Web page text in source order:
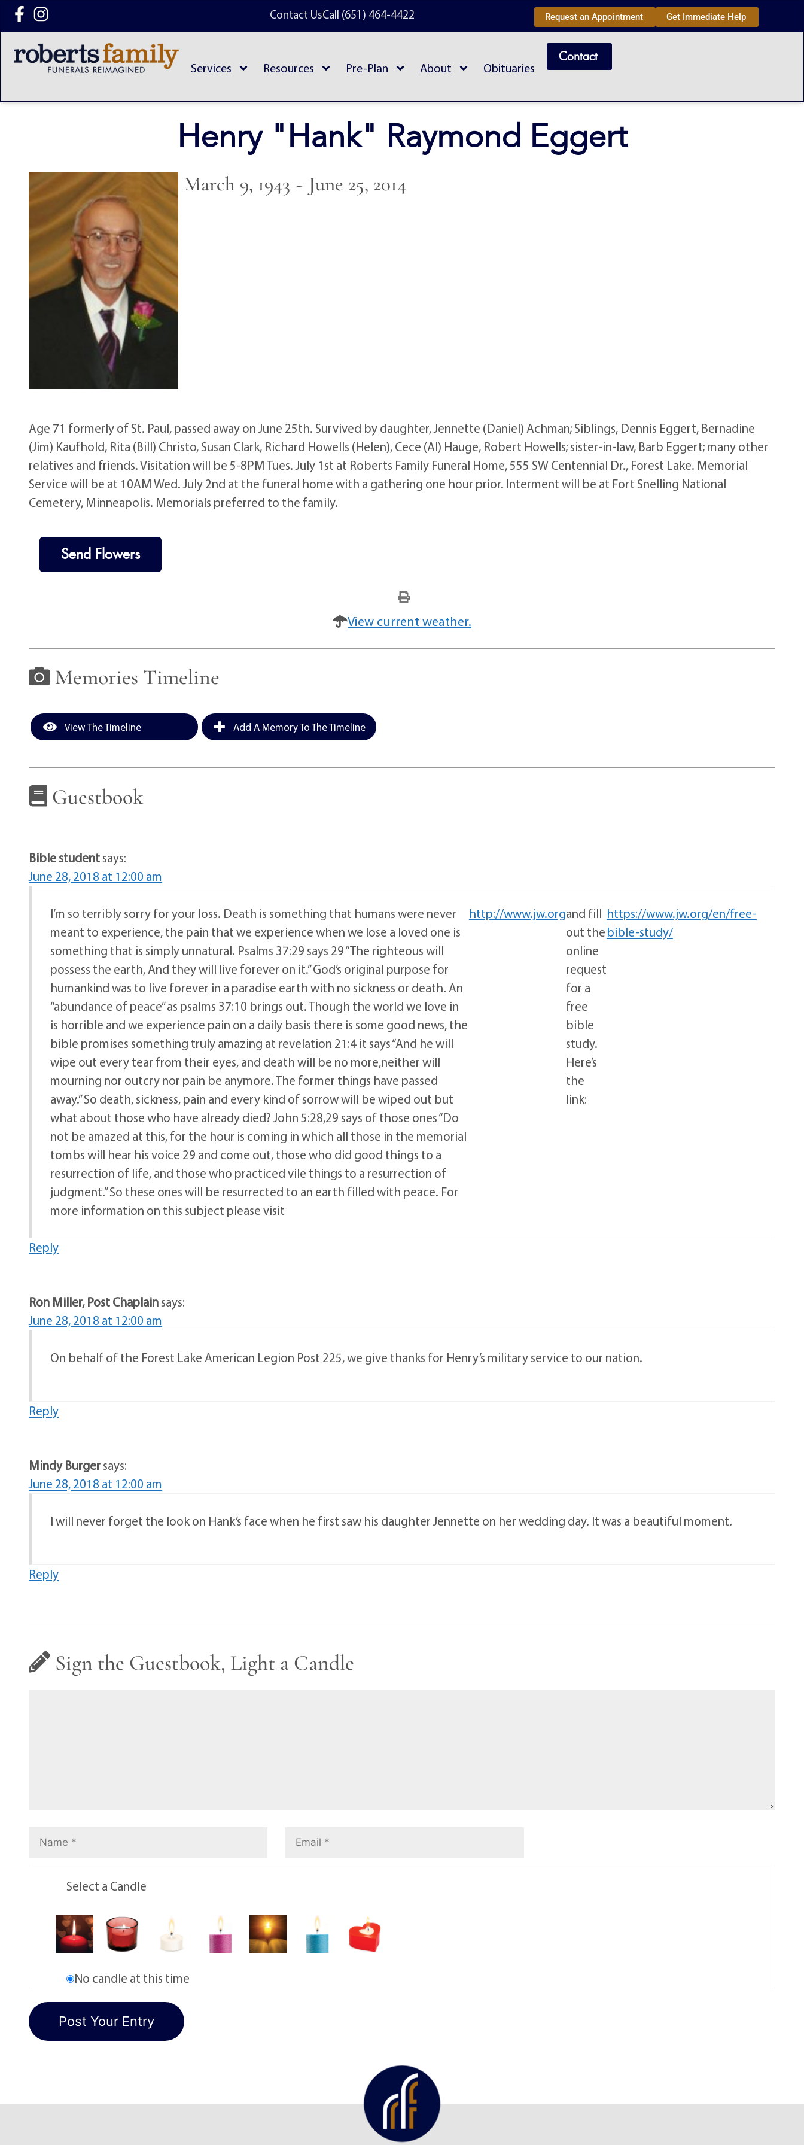
content Contact UsCall (651) 464-4422 Request an Appointment Get Immediate Help
Services Resources Pre-Plan About Obituaries
Contact
Henry "Hank" Raymond Eggert
March 9, 1943 ~ June 25, 2014
Age 71 formerly of St. Paul, passed away on June 25th. Survived by daughter, Jennette (Daniel) Achman; Siblings, Dennis Eggert, Bernadine
(Jim) Kaufhold, Rita (Bill) Christo, Susan Clark, Richard Howells (Helen), Cece (Al) Hauge, Robert Howells; sister-in-law, Barb Eggert; many other
relatives and friends. Visitation will be 5-8PM Tues. July 1st at Roberts Family Funeral Home, 555 SW Centennial Dr., Forest Lake. Memorial
Service will be at 10AM Wed. July 2nd at the funeral home with a gathering one hour prior. Interment will be at Fort Snelling National
Cemetery, Minneapolis. Memorials preferred to the family.
Send Flowers
View current weather.
Memories Timeline
View The Timeline Add A Memory To The Timeline
Guestbook
Bible studentsays:
June 28, 2018 at 12:00 am
I’m so terribly sorry for your loss. Death is something that humans were never
meant to experience, the pain that we experience when we lose a loved one is
something that is simply unnatural. Psalms 37:29 says 29 “The righteous will
possess the earth, And they will live forever on it.” God’s original purpose for
humankind was to live forever in a paradise earth with no sickness or death. An
“abundance of peace” as psalms 37:10 brings out. Though the world we love in
is horrible and we experience pain on a daily basis there is some good news, the
bible promises something truly amazing at revelation 21:4 it says “And he will
wipe out every tear from their eyes, and death will be no more,neither will
mourning nor outcry nor pain be anymore. The former things have passed
away.” So death, sickness, pain and every kind of sorrow will be wiped out but
what about those who have already died? John 5:28,29 says of those ones “Do
not be amazed at this, for the hour is coming in which all those in the memorial
tombs will hear his voice 29 and come out, those who did good things to a
resurrection of life, and those who practiced vile things to a resurrection of
judgment.” So these ones will be resurrected to an earth filled with peace. For
more information on this subject please visit
http://www.jw.organd fill
out the
online
request
for a
free
bible
study.
Here’s
the
link:
https://www.jw.org/en/free-
bible-study/
Reply
Ron Miller, Post Chaplainsays:
June 28, 2018 at 12:00 am
On behalf of the Forest Lake American Legion Post 225, we give thanks for Henry’s military service to our nation.
Reply
Mindy Burgersays:
June 28, 2018 at 12:00 am
I will never forget the look on Hank’s face when he first saw his daughter Jennette on her wedding day. It was a beautiful moment.
Reply
Sign the Guestbook, Light a Candle
Select a Candle
No candle at this time